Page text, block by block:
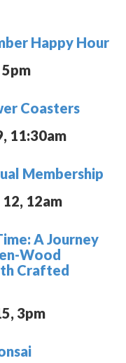
Happy Hour
5pm
Coasters
11:30am
Membership
12am
A Journey
Wood
Crafted
3pm